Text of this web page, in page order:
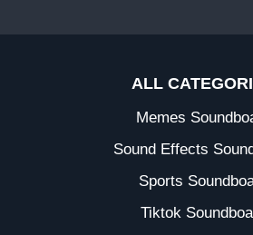
ALL
Memes
Sound Effects
Sports
Tiktok